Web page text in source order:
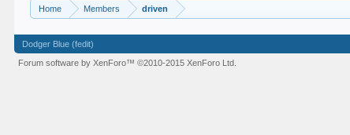
Home Members driven
Dodger Blue (fedit)
Forum software by XenForo™©2010-2015 XenForo Ltd.